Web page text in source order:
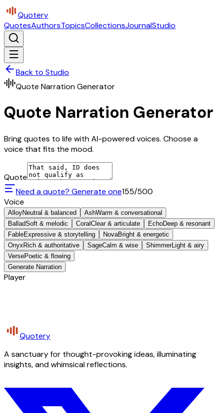
Quotery
QuotesAuthorsTopicsCollectionsJournalStudio
Back to Studio
Quote Narration Generator
Quote Narration Generator
Bring quotes to life with AI-powered voices. Choose a
voice that fits the mood.
Quote
Need a quote? Generate one155/500
Voice
AlloyNeutral & balanced AshWarm & conversational
BalladSoft & melodic Coral Clear & articulate EchoDeep & resonant
FableExpressive & storytelling NovaBright & energetic
Onyx Rich & authoritative SageCalm & wise ShimmerLight & airy
VersePoetic & flowing
Generate Narration
Player
Quotery
A sanctuary for thought-provoking ideas, illuminating
insights, and whimsical reflections.